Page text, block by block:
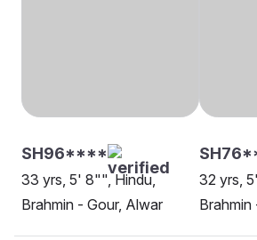
SH96****
33 yrs, 5' 8"", Hindu,
Brahmin - Gour, Alwar
32 yrs,
Brahmin